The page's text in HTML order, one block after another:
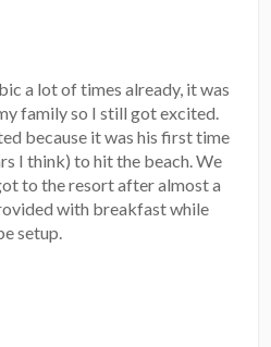
a lot of times already, it was
family so I still got excited.
because it was his first time
I think) to hit the beach. We
to the resort after almost a
with breakfast while
setup.